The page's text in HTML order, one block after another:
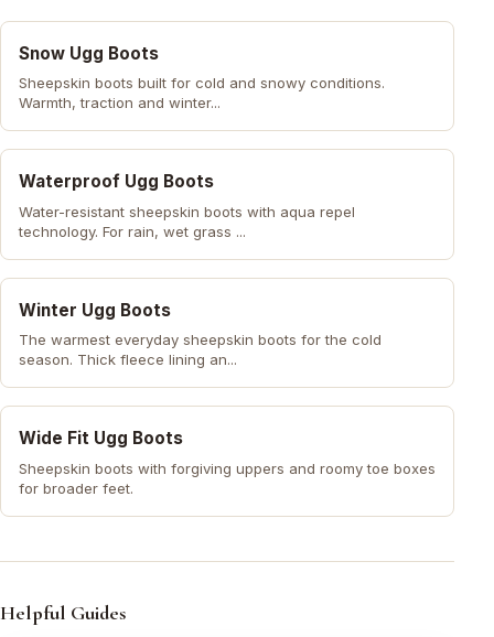
Snow Ugg Boots
Sheepskin boots built for cold and snowy conditions.
Warmth, traction and winter...
Waterproof Ugg Boots
Water-resistant sheepskin boots with aqua repel
technology. For rain, wet grass ...
Winter Ugg Boots
The warmest everyday sheepskin boots for the cold
season. Thick fleece lining an...
Wide Fit Ugg Boots
Sheepskin boots with forgiving uppers and roomy toe boxes
for broader feet.
Helpful Guides